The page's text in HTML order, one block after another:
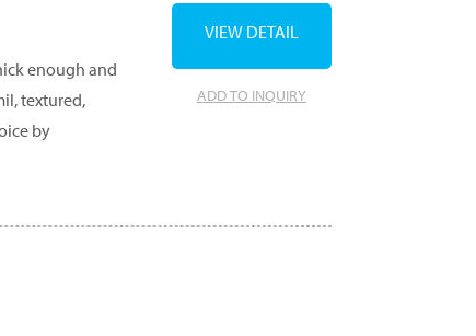
enough and
textured,
by
ADD TO INQUIRY
VIEW DETAIL